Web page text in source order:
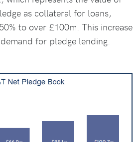
as collateral for loans,
to over £100m. This increase
for pledge lending.